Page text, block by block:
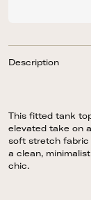
Description
This fitted tank
elevated take on
soft stretch fabric
a clean,
chic.